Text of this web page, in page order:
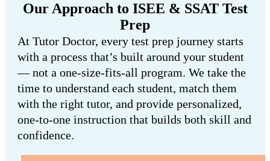
Our Approach to ISEE & SSAT Test
Prep
At Tutor Doctor, every test prep journey starts
with a process that’s built around your student
— not a one-size-fits-all program. We take the
time to understand each student, match them
with the right tutor, and provide personalized,
one-to-one instruction that builds both skill and
confidence.